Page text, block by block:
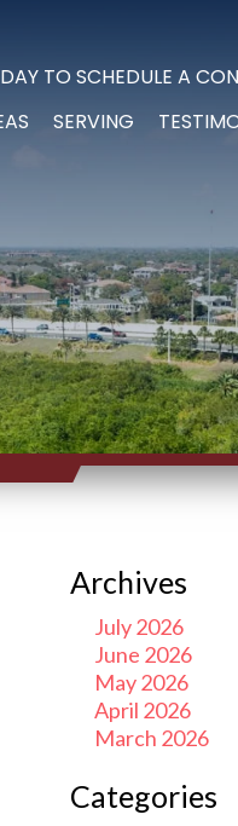
TO SCHEDULE A
SERVING
Archives
July 2026
June 2026
May 2026
April 2026
March 2026
Categories